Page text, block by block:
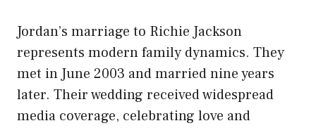
Jordan’s marriage to Richie Jackson
represents modern family dynamics. They
met in June 2003 and married nine years
later. Their wedding received widespread
media coverage, celebrating love and